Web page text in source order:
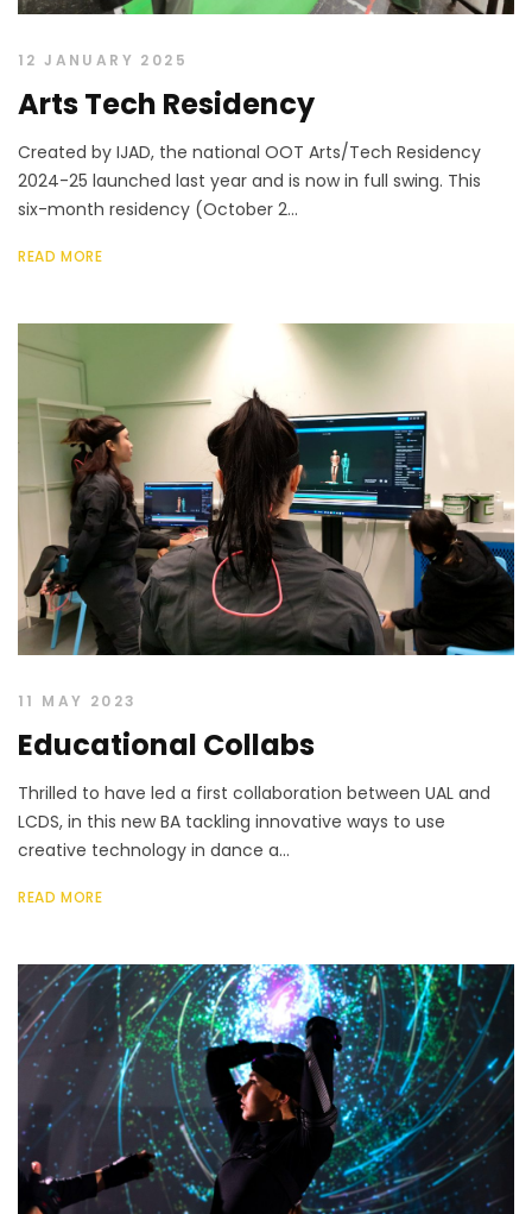
12 JANUARY 2025
Arts Tech Residency
Created by IJAD, the national OOT Arts/Tech Residency
2024-25 launched last year and is now in full swing. This
six-month residency (October 2...
READ MORE
11 MAY 2023
Educational Collabs
Thrilled to have led a first collaboration between UAL and
LCDS, in this new BA tackling innovative ways to use
creative technology in dance a...
READ MORE